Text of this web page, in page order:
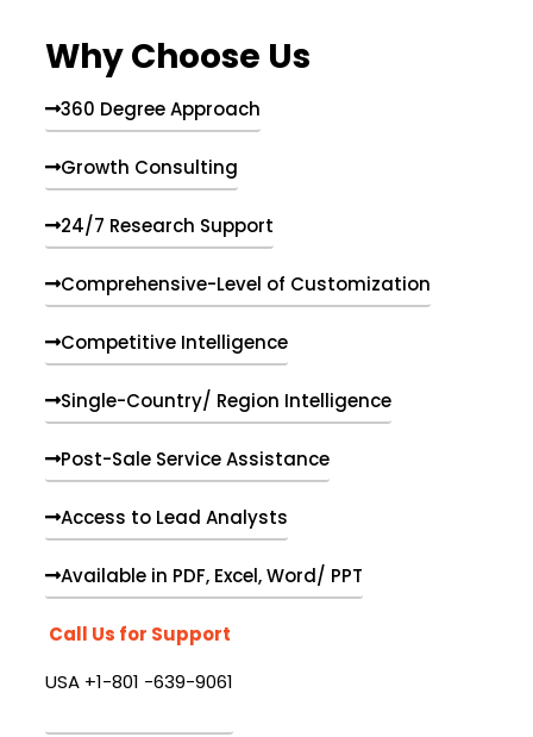
Why Choose Us
360 Degree Approach
Growth Consulting
24/7 Research Support
Comprehensive-Level of Customization
Competitive Intelligence
Single-Country/ Region Intelligence
Post-Sale Service Assistance
Access to Lead Analysts
Available in PDF, Excel, Word/ PPT
Call Us for Support
USA +1-801 -639-9061